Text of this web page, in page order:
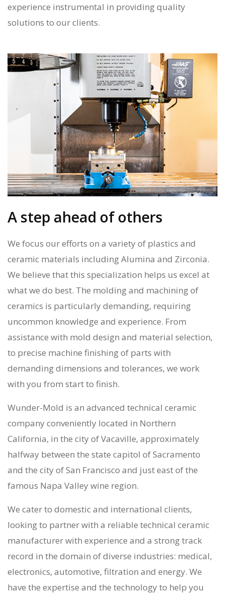
experience instrumental in providing quality
solutions to our clients.
A step ahead of others
We focus our efforts on a variety of plastics and
ceramic materials including Alumina and Zirconia.
We believe that this specialization helps us excel at
what we do best. The molding and machining of
ceramics is particularly demanding, requiring
uncommon knowledge and experience. From
assistance with mold design and material selection,
to precise machine finishing of parts with
demanding dimensions and tolerances, we work
with you from start to finish.
Wunder-Mold is an advanced technical ceramic
companyconveniently located in Northern
California, in the city of Vacaville, approximately
halfway between the state capitol of Sacramento
and the city of San Francisco and just east of the
famous Napa Valley wine region.
We cater to domestic and international clients,
looking to partner with a reliable technical ceramic
manufacturerwith experience and a strong track
record in the domain of diverse industries: medical,
electronics, automotive, filtration and energy. We
have the expertise and the technology to help you